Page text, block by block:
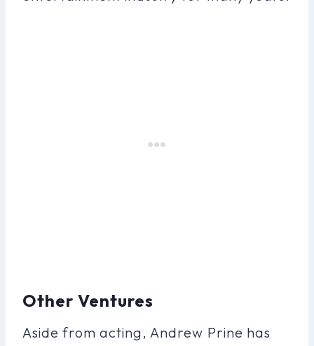
Other Ventures
Aside from acting, Andrew Prine has